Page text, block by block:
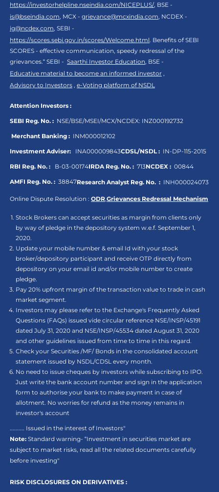
https://investorhelpline.nseindia.com/NICEPLUS/, BSE -
is@bseindia.com, MCX - grievance@mcxindia.com, NCDEX -
ig@ncdex.com, SEBI -
https://scores.sebi.gov.in/scores/Welcome.html. Benefits of SEBI
SCORES - effective communication, speedy redressal of the
grievances.“ SEBI - Saarthi Investor Education, BSE -
Educative material to become an informed investor ,
Advisory to Investors , e-Voting platform of NSDL
Attention Investors :
SEBI Reg. No. : NSE/BSE/MSEI/MCX/NCDEX: INZ000192732
Merchant Banking : INM000012102
Investment Adviser: INA000009843CDSL/NSDL : IN-DP-115-2015
RBI Reg. No. : B-03-00174IRDA Reg. No. : 713NCDEX : 00844
AMFI Reg. No. : 38847Research Analyst Reg. No. : INH000024073
Online Dispute Resolution : ODR,Grievances Redressal Mechanism
Stock Brokers can accept securities as margin from clients only
by way of pledge in the depository system w.e.f. September 1,
2020.
Update your mobile number & email Id with your stock
broker/depository participant and receive OTP directly from
depository on your email id and/or mobile number to create
pledge.
Pay 20% upfront margin of the transaction value to trade in cash
market segment.
Investors may please refer to the Exchange's Frequently Asked
Questions (FAQs) issued vide circular reference NSE/INSP/45191
dated July 31, 2020 and NSE/INSP/45534 dated August 31, 2020
and other guidelines issued from time to time in this regard.
Check your Securities /MF/ Bonds in the consolidated account
statement issued by NSDL/CDSL every month.
No need to issue cheques by investors while subscribing to IPO.
Just write the bank account number and sign in the application
form to authorise your bank to make payment in case of
allotment. No worries for refund as the money remains in
investor's account
.......... Issued in the interest of Investors"
Note: Standard warning- “Investment in securities market are
subject to market risks, read all the related documents carefully
before investing"
RISK DISCLOSURES ON DERIVATIVES :